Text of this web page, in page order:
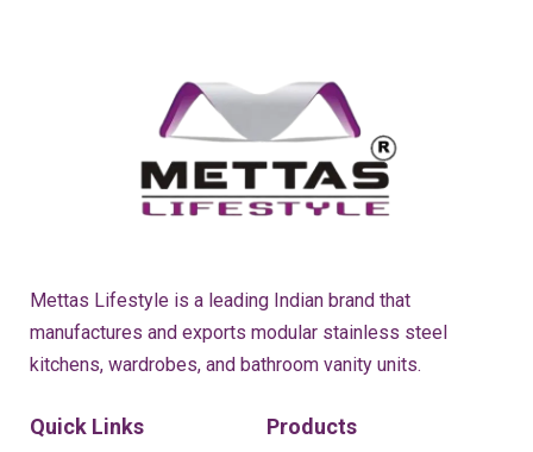
Mettas Lifestyle is a leading Indian brand that
manufactures and exports modular stainless steel
kitchens, wardrobes, and bathroom vanity units.
Quick Links Products